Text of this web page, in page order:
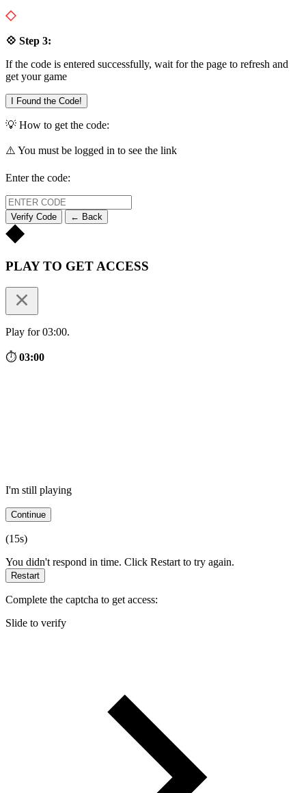
💠 Step 3:
If the code is entered successfully, wait for the page to refresh and
get your game
I Found the Code!
💡 How to get the code:
⚠️ You must be logged in to see the link
Enter the code:
Verify Code ← Back
PLAY TO GET ACCESS
Play for 03:00.
⏱ 03:00
I'm still playing
Continue
(15s)
You didn't respond in time. Click Restart to try again.
Restart
Complete the captcha to get access:
Slide to verify